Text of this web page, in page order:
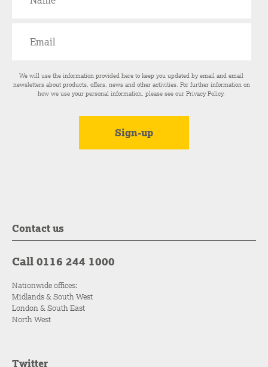
We will use the information provided here to keep you updated by email and email
newsletters about products, offers, news and other activities. For further information on
how we use your personal information, please see ourPrivacy Policy.
Contact us
Call 0116 244 1000
Nationwide offices:
Midlands & South West
London & South East
North West
Twitter